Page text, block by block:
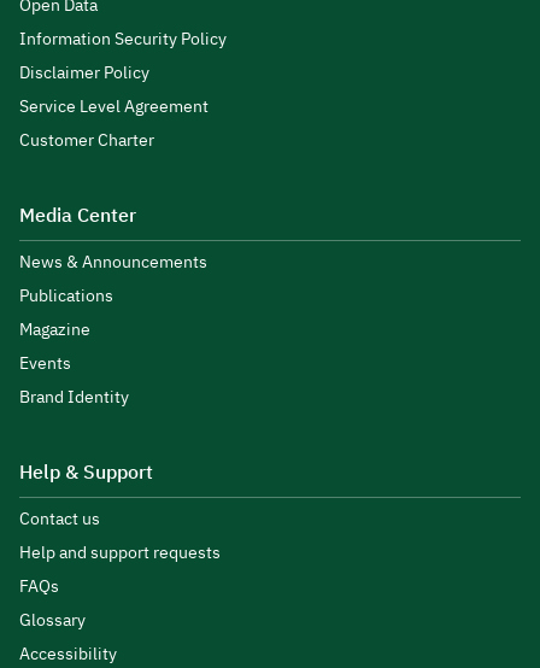
Open Data
Information Security Policy
Disclaimer Policy
Service Level Agreement
Customer Charter
Media Center
News & Announcements
Publications
Magazine
Events
Brand Identity
Help & Support
Contact us
Help and support requests
FAQs
Glossary
Accessibility